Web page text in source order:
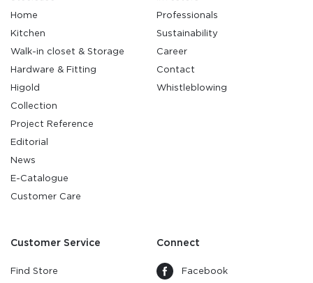
Home
Kitchen
Walk-in closet & Storage
Hardware & Fitting
Higold
Collection
Project Reference
Editorial
News
E-Catalogue
Customer Care
Professionals
Sustainability
Career
Contact
Whistleblowing
Customer Service
Find Store
Connect
Facebook